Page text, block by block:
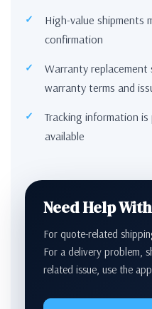
High-value shipments
confirmation
Warranty replacement
warranty terms and
Tracking information
available
Need Help
For quote-related
For a delivery problem,
related issue, use the